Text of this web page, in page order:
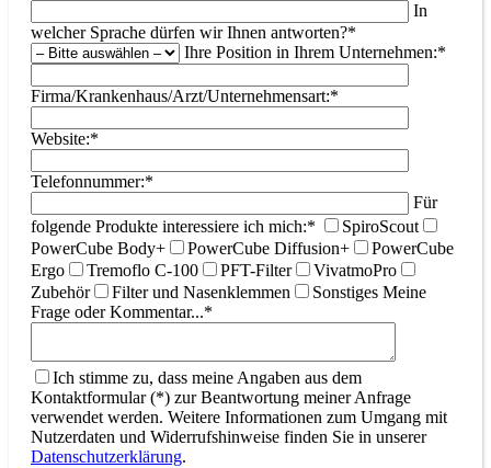
In
welcher Sprache dürfen wir Ihnen antworten?*
Ihre Position in Ihrem Unternehmen:*
Firma/Krankenhaus/Arzt/Unternehmensart:*
Website:*
Telefonnummer:*
Für
folgende Produkte interessiere ich mich:*
SpiroScout
PowerCube Body+
PowerCube Diffusion+
PowerCube
Ergo
Tremoflo C-100 PFT-Filter
VivatmoPro
Zubehör
Filter und Nasenklemmen Sonstiges Meine
Frage oder Kommentar...*
Ich stimme zu, dass meine Angaben aus dem
Kontaktformular (*) zur Beantwortung meiner Anfrage
verwendet werden. Weitere Informationen zum Umgang mit
Nutzerdaten und Widerrufshinweise finden Sie in unserer
Datenschutzerklärung.